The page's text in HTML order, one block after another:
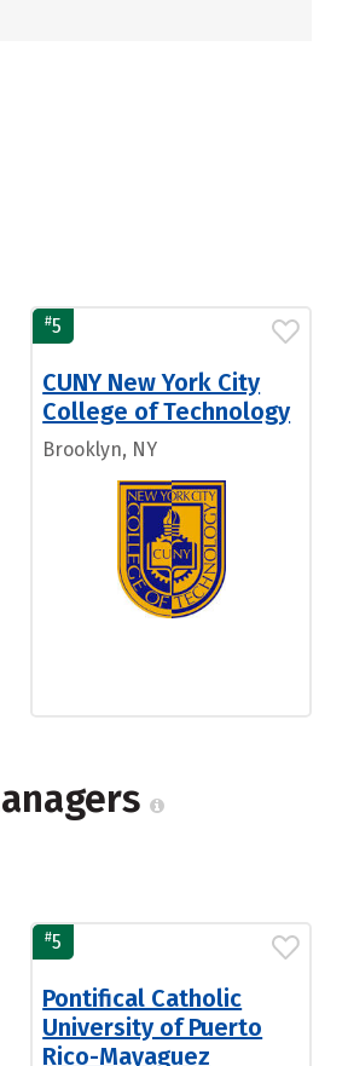
#5
CUNY New York City
College of Technology
Brooklyn, NY
#5
Pontifical Catholic
University of Puerto
Rico-Mayaguez